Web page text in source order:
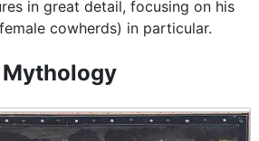
in great detail, focusing on his
cowherds) in particular.